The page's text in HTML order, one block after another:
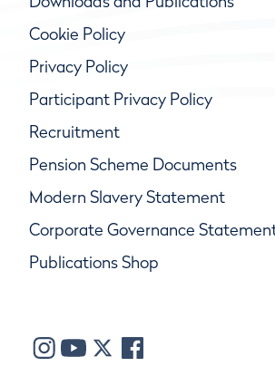
Cookie Policy
Privacy Policy
Participant Privacy Policy
Recruitment
Pension Scheme Documents
Modern Slavery Statement
Corporate Governance
Publications Shop